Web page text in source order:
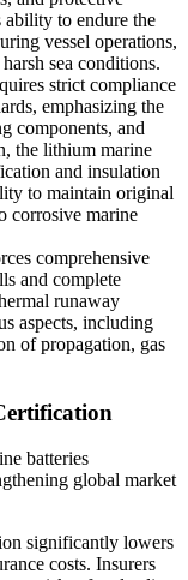
ability to endure the
vessel operations,
sea conditions.
strict compliance
emphasizing the
components, and
the lithium marine
and insulation
to maintain original
corrosive marine
comprehensive
and complete
runaway
aspects, including
of propagation, gas
batteries
global market
significantly lowers
costs. Insurers